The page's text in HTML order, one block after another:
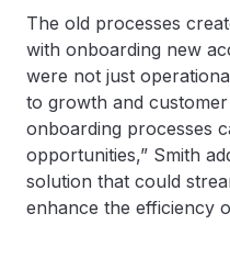
The old processes
with onboarding new
were not just
to growth and
onboarding processes
opportunities,” Smith
solution that could
enhance the efficiency